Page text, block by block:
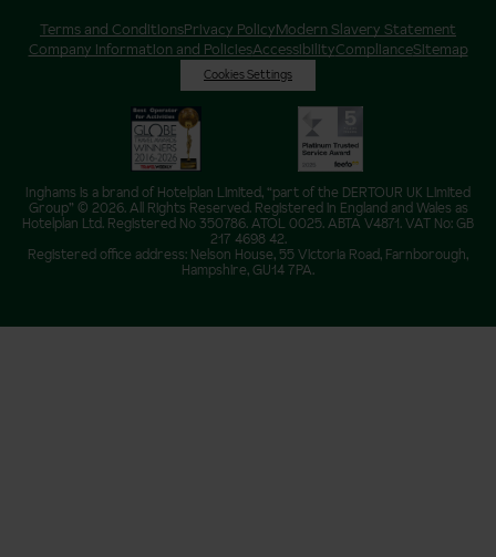
Terms and ConditionsPrivacy PolicyModern Slavery Statement
Company Information and PoliciesAccessibilityComplianceSitemap
Cookies Settings
Inghams is a brand of Hotelplan Limited, “part of the DERTOUR UK Limited
Group” © 2026. All Rights Reserved. Registered in England and Wales as
Hotelplan Ltd. Registered No 350786. ATOL 0025. ABTA V4871. VAT No: GB
217 4698 42.
Registered office address: Nelson House, 55 Victoria Road, Farnborough,
Hampshire, GU14 7PA.